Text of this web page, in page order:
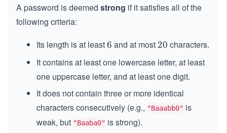
A password is deemed strong if it satisfies all of the
following criteria:
Its length is at least6
6 and at most 2
20 characters.
It contains at least one lowercase letter, at least
one uppercase letter, and at least one digit.
It does not contain three or more identical
characters consecutively (e.g., "Baaabb0" is
weak, but "Baaba0" is strong).